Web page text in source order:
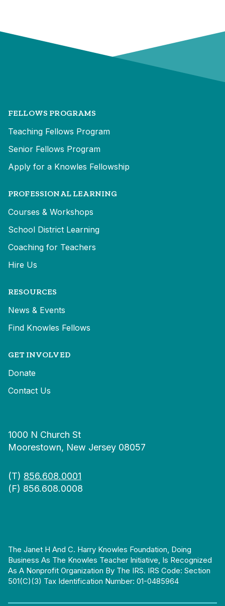
FELLOWS PROGRAMS
Teaching Fellows Program
Senior Fellows Program
Apply for a Knowles Fellowship
PROFESSIONAL LEARNING
Courses & Workshops
School District Learning
Coaching for Teachers
Hire Us
RESOURCES
News & Events
Find Knowles Fellows
GET INVOLVED
Donate
Contact Us
1000 N Church St
Moorestown, New Jersey 08057
(T) 856.608.0001
(F) 856.608.0008
The Janet H And C. Harry Knowles Foundation, Doing
Business As The Knowles Teacher Initiative, Is Recognized
As A Nonprofit Organization By The IRS. IRS Code: Section
501(c)(3) Tax Identification Number: 01-0485964